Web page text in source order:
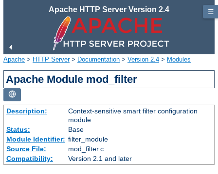
Apache HTTP Server Version 2.4
Apache > HTTP Server> Documentation > Version 2.4 > Modules
Apache Module mod_filter
Description:
Context-sensitive smart filter configuration
module
Status:
Base
Module Identifier: filter_module
Source File:
mod_filter.c
Compatibility:
Version 2.1 and later
☰